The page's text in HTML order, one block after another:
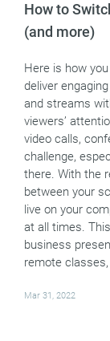
How to
(and more)
Here is how
deliver
and streams
viewers’
video calls,
challenge,
there. With the
between your
live on your
at all times.
business
remote
Mar 31, 2022